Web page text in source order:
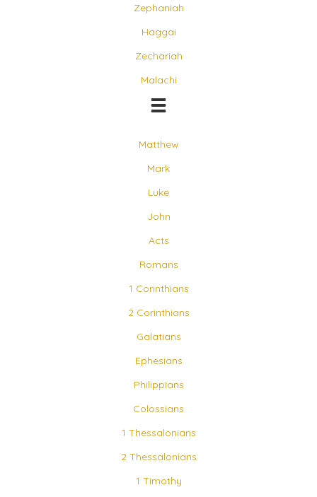
Zephaniah
Haggai
Zechariah
Malachi
Matthew
Mark
Luke
John
Acts
Romans
1 Corinthians
2 Corinthians
Galatians
Ephesians
Philippians
Colossians
1 Thessalonians
2 Thessalonians
1 Timothy